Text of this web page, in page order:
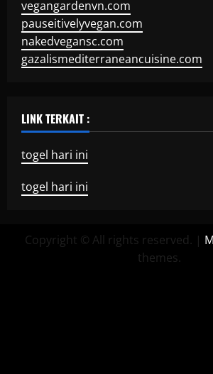
vegangardenvn.com
pauseitivelyvegan.com
nakedvegansc.com
gazalismediterraneancuisine.com
LINK TERKAIT :
togel hari ini
togel hari ini
Copyright © All rights reserved. |
themes.